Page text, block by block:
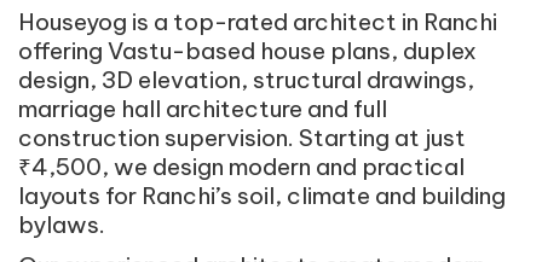
Houseyog is a top-rated architect in Ranchi
offering Vastu-based house plans, duplex
design, 3D elevation, structural drawings,
marriage hall architecture and full
construction supervision. Starting at just
₹4,500, we design modern and practical
layouts for Ranchi’s soil, climate and building
bylaws.